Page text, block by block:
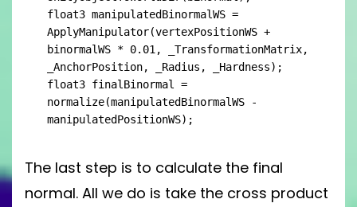
float3 manipulatedBinormalWS =
ApplyManipulator(vertexPositionWS +
binormalWS * 0.01, _TransformationMatrix,
_AnchorPosition, _Radius, _Hardness);
float3 finalBinormal =
normalize(manipulatedBinormalWS -
manipulatedPositionWS);
The last step is to calculate the final
normal. All we do is take the cross product